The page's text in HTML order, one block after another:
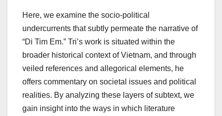
Here, we examine the socio-political
undercurrents that subtly permeate the narrative of
“Di Tim Em.” Tri’s work is situated within the
broader historical context of Vietnam, and through
veiled references and allegorical elements, he
offers commentary on societal issues and political
realities. By analyzing these layers of subtext, we
gain insight into the ways in which literature